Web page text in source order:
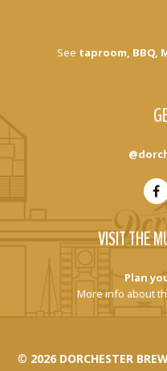
See taproom, BBQ,
VISIT THE
Plan
More info about
© 2026 DORCHESTER